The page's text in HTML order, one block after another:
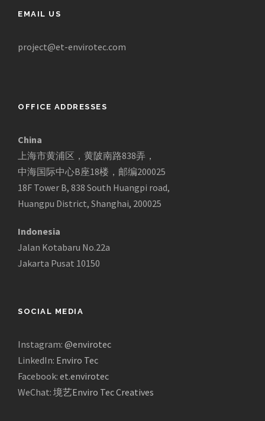
EMAIL US
project@et-envirotec.com
OFFICE ADDRESSES
China
上海市黄浦区，黄陂南路838弄，
中海国际中心B座18楼，邮编200025
18F Tower B, 838 South Huangpi road,
Huangpu District, Shanghai, 200025
Indonesia
Jalan Kotabaru No.22a
Jakarta Pusat 10150
SOCIAL MEDIA
Instagram: @envirotec
LinkedIn: Enviro Tec
Facebook: et.envirotec
WeChat: 境艺Enviro Tec Creatives